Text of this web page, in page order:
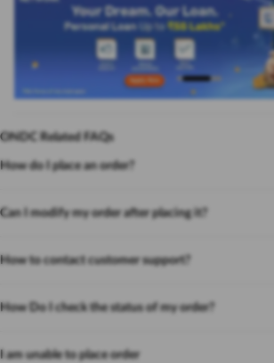
ONDC Related FAQs
How do I place an order?
Can I modify my order after placing it?
How to contact customer support?
How Do I check the status of my order?
I am unable to place order